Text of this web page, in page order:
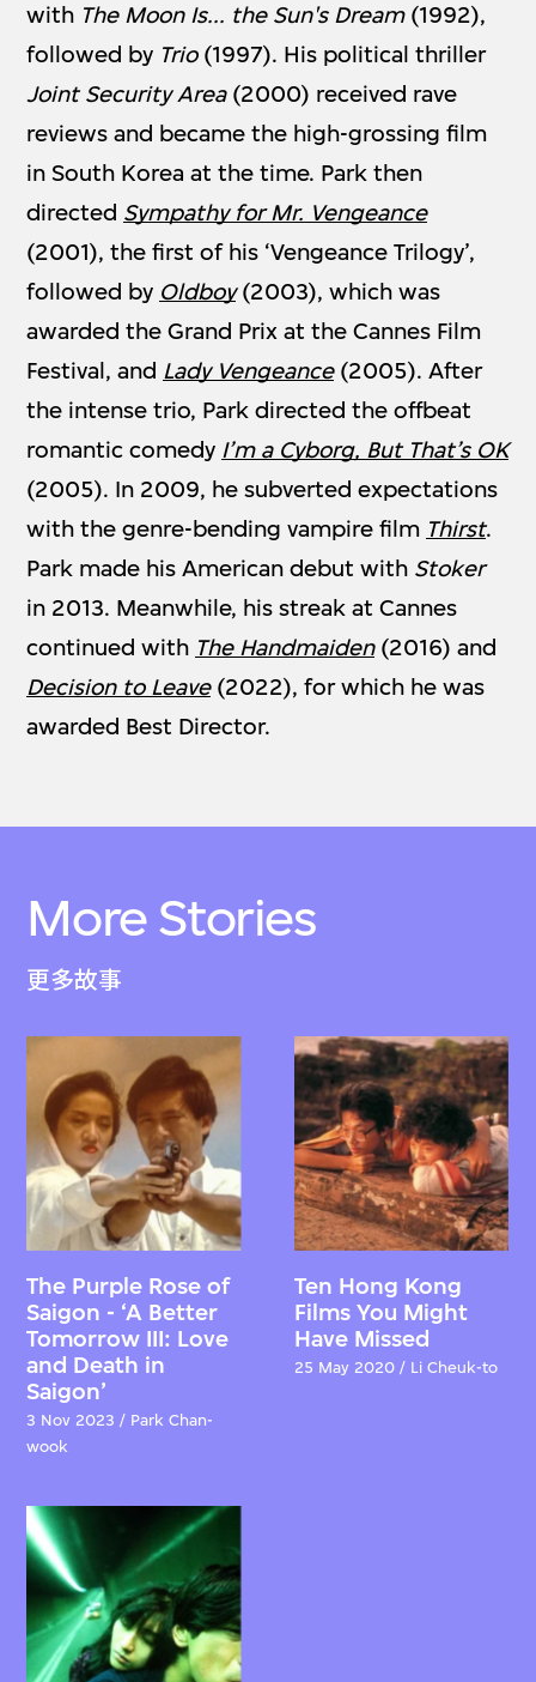
with The Moon Is... the Sun's Dream(1992),
followed by Trio(1997). His political thriller
Joint Security Area(2000) received rave
reviews and became the high-grossing film
in South Korea at the time. Park then
directed Sympathy for Mr. Vengeance
(2001), the first of his ‘Vengeance Trilogy’,
followed by Oldboy(2003), which was
awarded the Grand Prix at the Cannes Film
Festival, and Lady Vengeance(2005). After
the intense trio, Park directed the offbeat
romantic comedy I’m a Cyborg, But That’s OK
(2005). In 2009, he subverted expectations
with the genre-bending vampire film Thirst.
Park made his American debut with Stoker
in 2013. Meanwhile, his streak at Cannes
continued with The Handmaiden(2016) and
Decision to Leave(2022), for which he was
awarded Best Director.
More Stories
更多故事
The Purple Rose of
Saigon - ‘A Better
Tomorrow III: Love
and Death in
Saigon’
3 Nov 2023 / Park Chan-
wook
Ten Hong Kong
Films You Might
Have Missed
25 May 2020 / Li Cheuk-to